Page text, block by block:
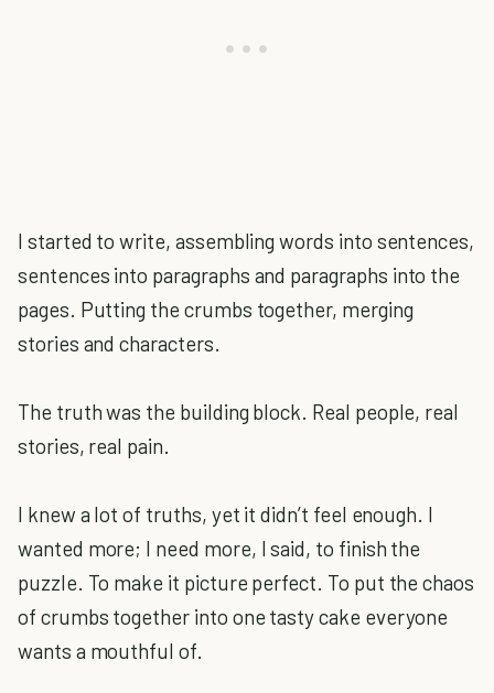
I started to write, assembling words into sentences,
sentences into paragraphs and paragraphs into the
pages. Putting the crumbs together, merging
stories and characters.
The truth was the building block. Real people, real
stories, real pain.
I knew a lot of truths, yet it didn’t feel enough. I
wanted more; I need more, I said, to finish the
puzzle. To make it picture perfect. To put the chaos
of crumbs together into one tasty cake everyone
wants a mouthful of.